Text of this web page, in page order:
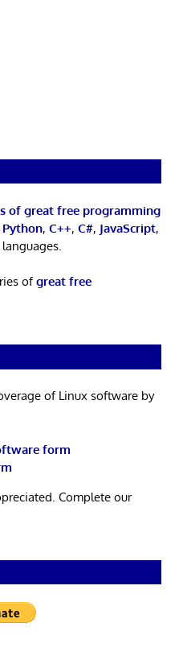
of great free programming
Python, C++, C#, JavaScript,
ofgreat free
of Linux software by
form
Complete our